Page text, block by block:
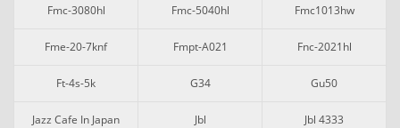
Fmc-3080hl Fmc-5040hl Fmc1013hw
Fme-20-7knf Fmpt-A021 Fnc-2021hl
Ft-4s-5k G34 Gu50
Jazz Cafe In Japan Jbl Jbl 4333